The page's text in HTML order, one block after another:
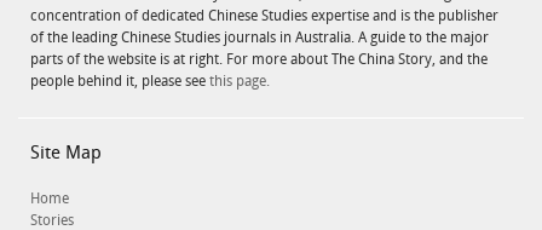
concentration of dedicated Chinese Studies expertise and is the publisher
of the leading Chinese Studies journals in Australia. A guide to the major
parts of the website is at right. For more about The China Story, and the
people behind it, please see this page.
Site Map
Home
Stories